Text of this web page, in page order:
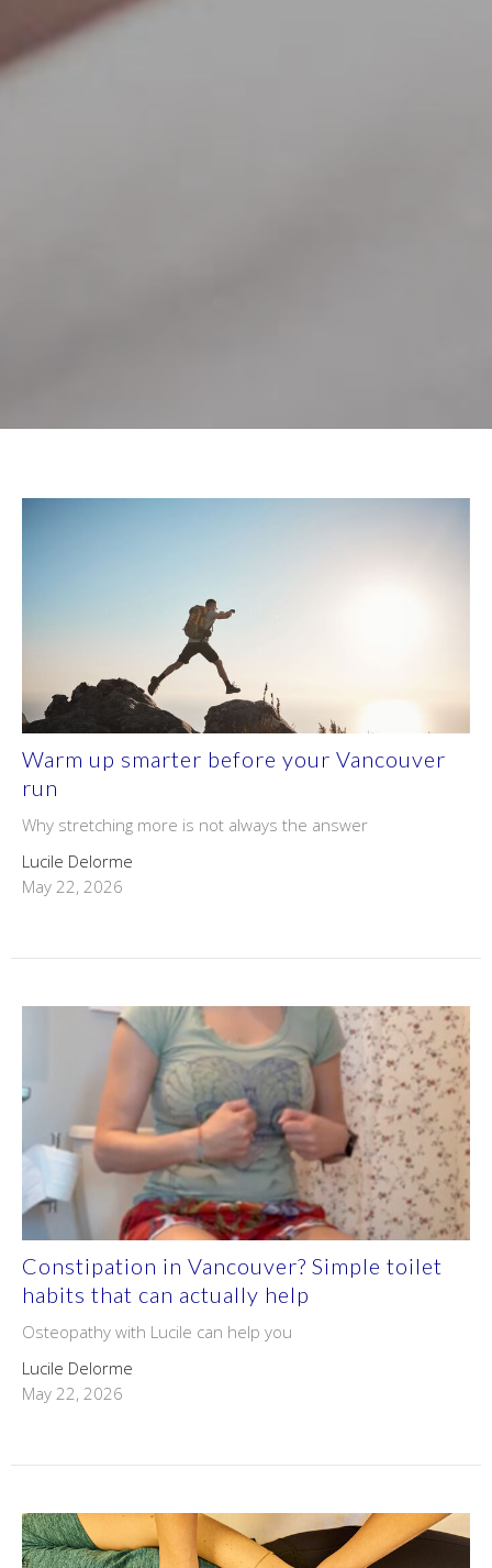
Warm up smarter before your Vancouver
run
Why stretching more is not always the answer
Lucile Delorme
May 22, 2026
Constipation in Vancouver? Simple toilet
habits that can actually help
Osteopathy with Lucile can help you
Lucile Delorme
May 22, 2026